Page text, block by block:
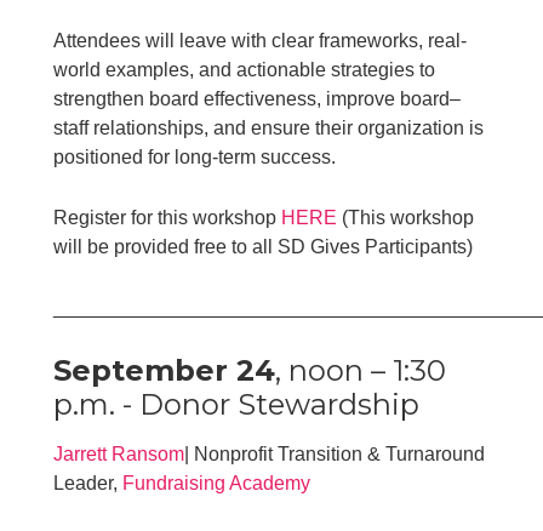
Attendees will leave with clear frameworks, real-
world examples, and actionable strategies to
strengthen board effectiveness, improve board–
staff relationships, and ensure their organization is
positioned for long-term success.
Register for this workshop HERE (This workshop
will be provided free to all SD Gives Participants)
September 24, noon – 1:30
p.m. - Donor Stewardship
Jarrett Ransom | Nonprofit Transition & Turnaround
Leader, Fundraising Academy